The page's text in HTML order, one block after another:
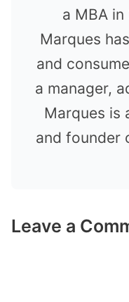
a MBA in
Marques
and
a manager,
Marques is
and founder
Leave a